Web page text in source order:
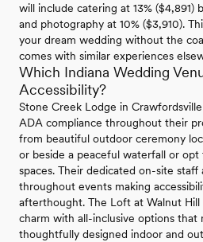
will include catering at 13% ($4,891)
and photography at 10% ($3,910).
your dream wedding without the
comes with similar experiences
Which Indiana Wedding
Accessibility?
Stone Creek Lodge in
ADA compliance throughout their
from beautiful outdoor ceremony
or beside a peaceful waterfall or
spaces. Their dedicated on-site staff
throughout events making
afterthought. The Loft at Walnut
charm with all-inclusive options that
thoughtfully designed indoor and